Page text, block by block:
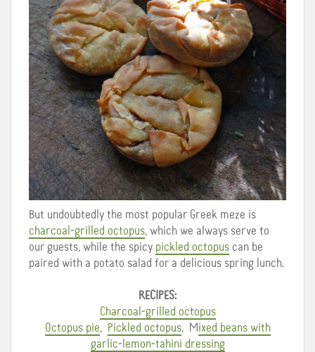
But undoubtedly the most popular Greek meze is
charcoal-grilled octopus, which we always serve to
our guests, while the spicy pickled octopus can be
paired with a potato salad for a delicious spring lunch.
RECIPES:
Charcoal-grilled octopus
Octopus pie, Pickled octopus, Mixed beans with
garlic-lemon-tahini dressing